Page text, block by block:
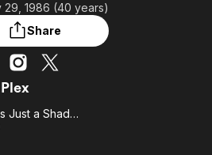
Comedy
Documentary
Sci-Fi
True Crime
Sports
Explore
29, 1986 (40 years)
Share
She's Just a Shadow